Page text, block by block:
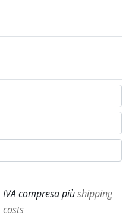
IVA compresa piùshipping
costs